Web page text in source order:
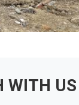
WITH US